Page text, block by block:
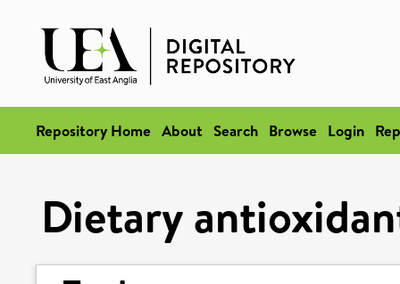
Repository Home About Search Browse Login
Dietary